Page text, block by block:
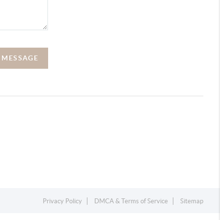
Privacy Policy DMCA & Terms of Service Sitemap